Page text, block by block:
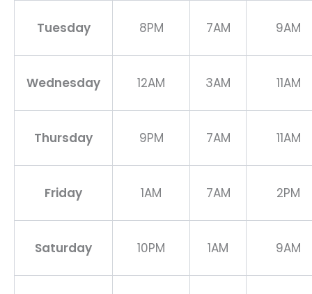
Tuesday 8PM 7AM 9AM
Wednesday 12AM 3AM 11AM
Thursday 9PM 7AM 11AM
Friday 1AM 7AM 2PM
Saturday 10PM 1AM 9AM